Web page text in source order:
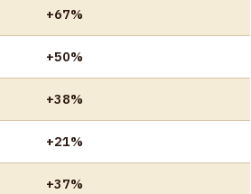
+67%
+50%
+38%
+21%
+37%